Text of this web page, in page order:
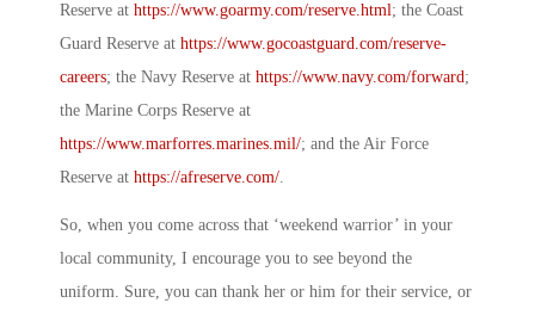
Reserve at https://www.goarmy.com/reserve.html; the Coast
Guard Reserve at https://www.gocoastguard.com/reserve-
careers; the Navy Reserve at https://www.navy.com/forward;
the Marine Corps Reserve at
https://www.marforres.marines.mil/; and the Air Force
Reserve at https://afreserve.com/.
So, when you come across that ‘weekend warrior’ in your
local community, I encourage you to see beyond the
uniform. Sure, you can thank her or him for their service, or